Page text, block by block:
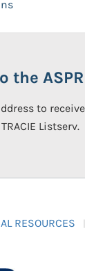
the
to
Listserv.
RESOURCES